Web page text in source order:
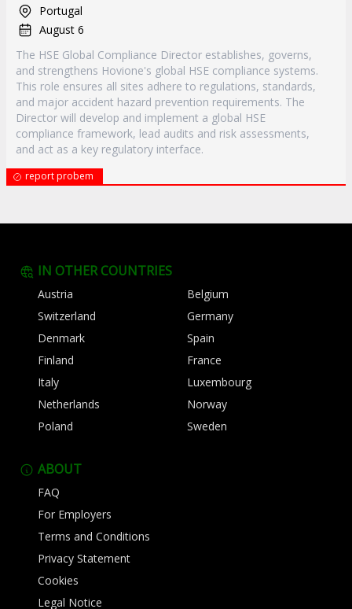
Portugal
August 6
The HSE Global Compliance Director establishes, governs,
and strengthens Hovione's global HSE compliance systems.
This role ensures all sites adhere to regulations, standards,
and major accident hazard prevention requirements. The
Director will develop and implement a global HSE
compliance framework, lead audits and risk assessments,
and act as a key regulatory interface.
report probem
IN OTHER COUNTRIES
Austria
Belgium
Switzerland
Germany
Denmark
Spain
Finland
France
Italy
Luxembourg
Netherlands
Norway
Poland
Sweden
ABOUT
FAQ
For Employers
Terms and Conditions
Privacy Statement
Cookies
Legal Notice